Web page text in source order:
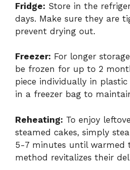
Fridge: Store in the
days. Make sure they are
prevent drying out.
Freezer: For longer
be frozen for up to 2
piece individually in
in a freezer bag to
Reheating: To enjoy
steamed cakes, simply
5-7 minutes until warmed
method revitalizes their